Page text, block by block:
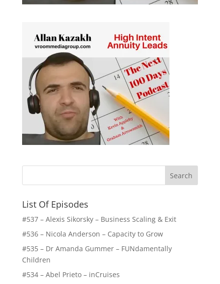
List Of Episodes
#537 – Alexis Sikorsky – Business Scaling & Exit
#536 – Nicola Anderson – Capacity to Grow
#535 – Dr Amanda Gummer – FUNdamentally
Children
#534 – Abel Prieto – inCruises